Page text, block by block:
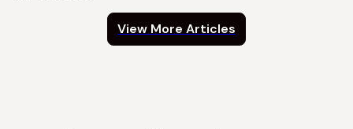
View More Articles